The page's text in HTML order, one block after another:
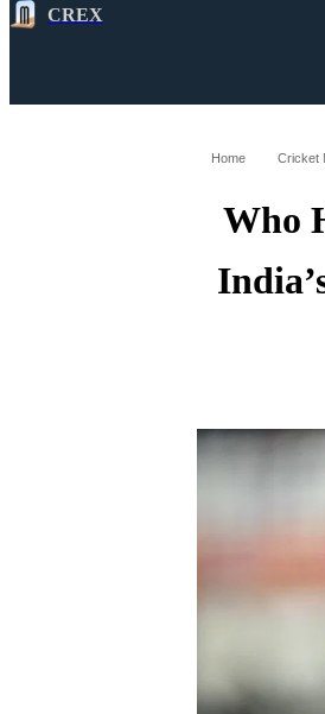
CREX
Home Cricket
Who